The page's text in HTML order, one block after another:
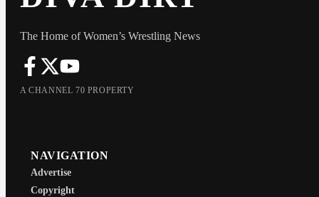
The Home of Women’s Wrestling News
A CHANNEL 70 PROPERTY
NAVIGATION
Advertise
Copyright